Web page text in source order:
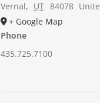
Vernal, UT 84078
+ Google Map
Phone
435.725.7100